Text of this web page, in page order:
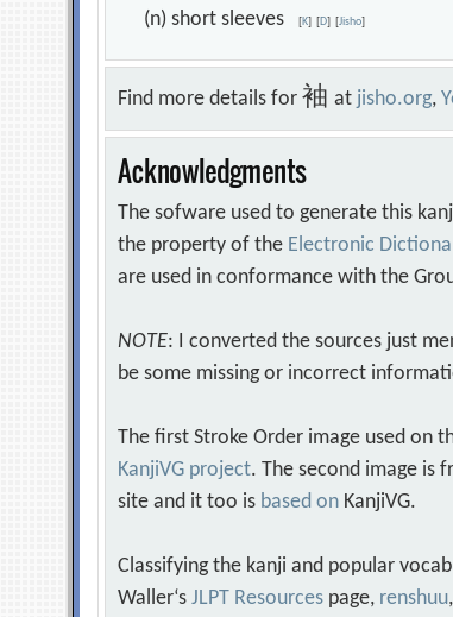
(n) short sleeves[K] [D] [Jisho]
Find more details for袖at jisho.org,
Acknowledgments
The sofware used to generate this
the property of the Electronic
are used in conformance with the
NOTE: I converted the sources just
be some missing or incorrect
The first Stroke Order image used on
KanjiVG project. The second image is
site and it too is based on KanjiVG.
Classifying the kanji and popular
Waller‘sJLPT Resources page, renshuu